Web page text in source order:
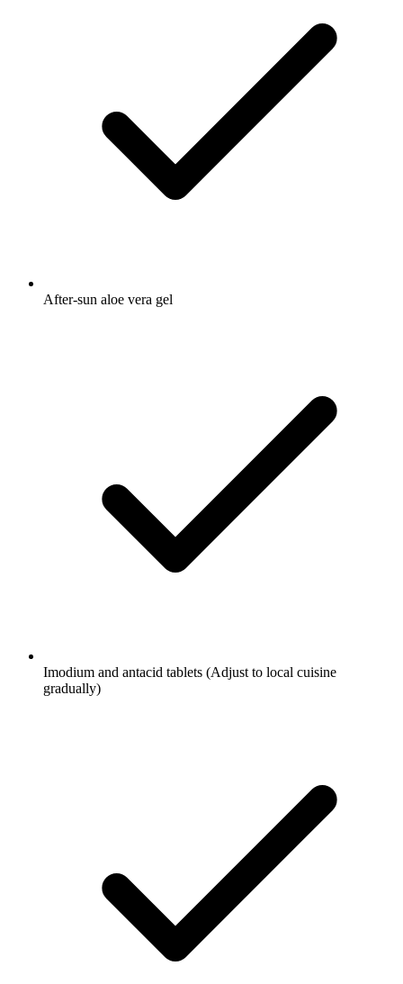
After-sun aloe vera gel
Imodium and antacid tablets (Adjust to local cuisine
gradually)